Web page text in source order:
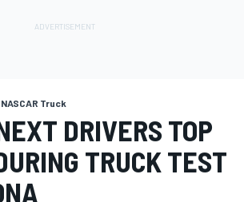
NASCAR Truck
DRIVERS TOP
TRUCK TEST